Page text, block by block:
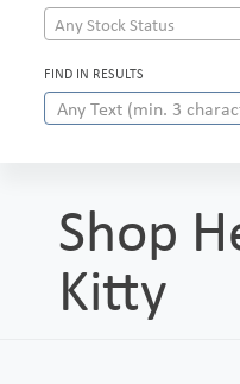
Any Stock Status
FIND IN RESULTS
Shop
Kitty